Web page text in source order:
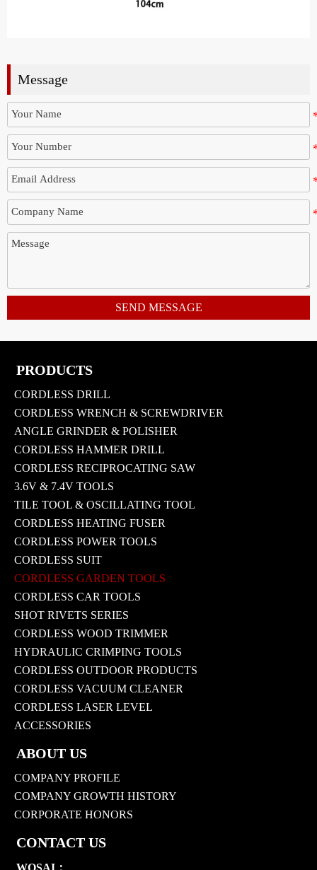
Message
SEND MESSAGE
PRODUCTS
CORDLESS DRILL
CORDLESS WRENCH & SCREWDRIVER
ANGLE GRINDER & POLISHER
CORDLESS HAMMER DRILL
CORDLESS RECIPROCATING SAW
3.6V & 7.4V TOOLS
TILE TOOL & OSCILLATING TOOL
CORDLESS HEATING FUSER
CORDLESS POWER TOOLS
CORDLESS SUIT
CORDLESS GARDEN TOOLS
CORDLESS CAR TOOLS
SHOT RIVETS SERIES
CORDLESS WOOD TRIMMER
HYDRAULIC CRIMPING TOOLS
CORDLESS OUTDOOR PRODUCTS
CORDLESS VACUUM CLEANER
CORDLESS LASER LEVEL
ACCESSORIES
ABOUT US
COMPANY PROFILE
COMPANY GROWTH HISTORY
CORPORATE HONORS
CONTACT US
WOSAI：